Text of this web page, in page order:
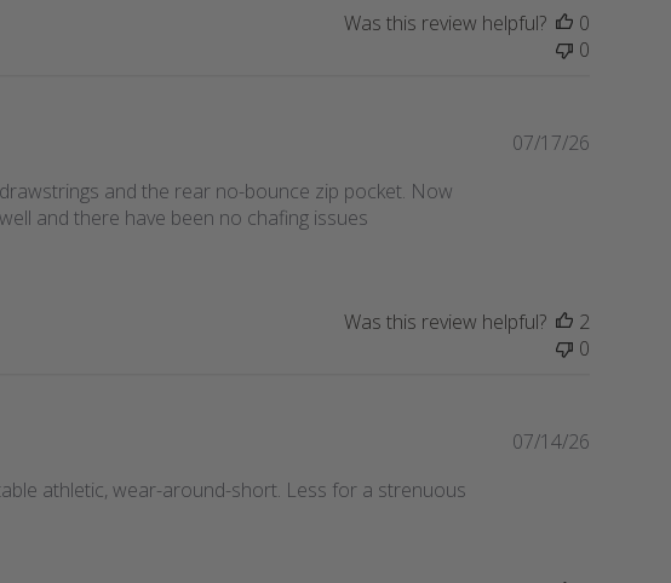
s
h
d
Was this review helpful?
0
0
and the rear no-bounce zip pocket. Now
and there have been no chafing issues
P
e
d
07/17/26
Was this review helpful?
2
0
athletic, wear-around-short. Less for a strenuous
P
07/14/26